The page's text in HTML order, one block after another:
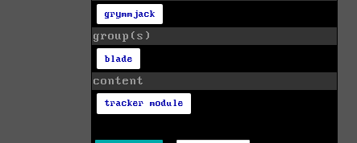
grymmjack
group(s)
blade
content
tracker module